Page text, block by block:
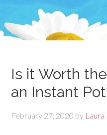
Is it Worth
an Instant
February 27, 2020 by Laura